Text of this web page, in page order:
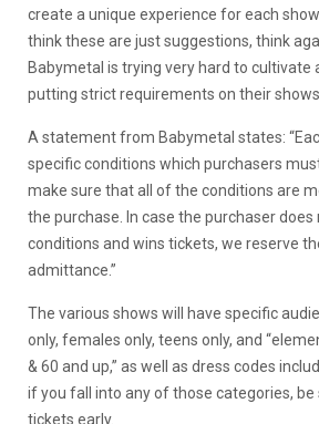
create a unique experience for each
think these are just suggestions, think
Babymetal is trying very hard to cultivate
putting strict requirements on their shows.
A statement from Babymetal states:
specific conditions which purchasers
make sure that all of the conditions are
the purchase. In case the purchaser
conditions and wins tickets, we reserve
admittance.”
The various shows will have specific
only, females only, teens only, and
& 60 and up,” as well as dress codes
if you fall into any of those categories, be
tickets early.